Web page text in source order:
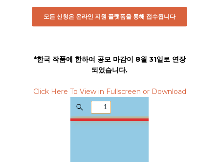
모든 신청은 온라인 지원 플랫폼을 통해 접수됩니다
*한국 작품에 한하여 공모 마감이 8월 31일로 연장
되었습니다.
Click Here To View in Fullscreen or Download